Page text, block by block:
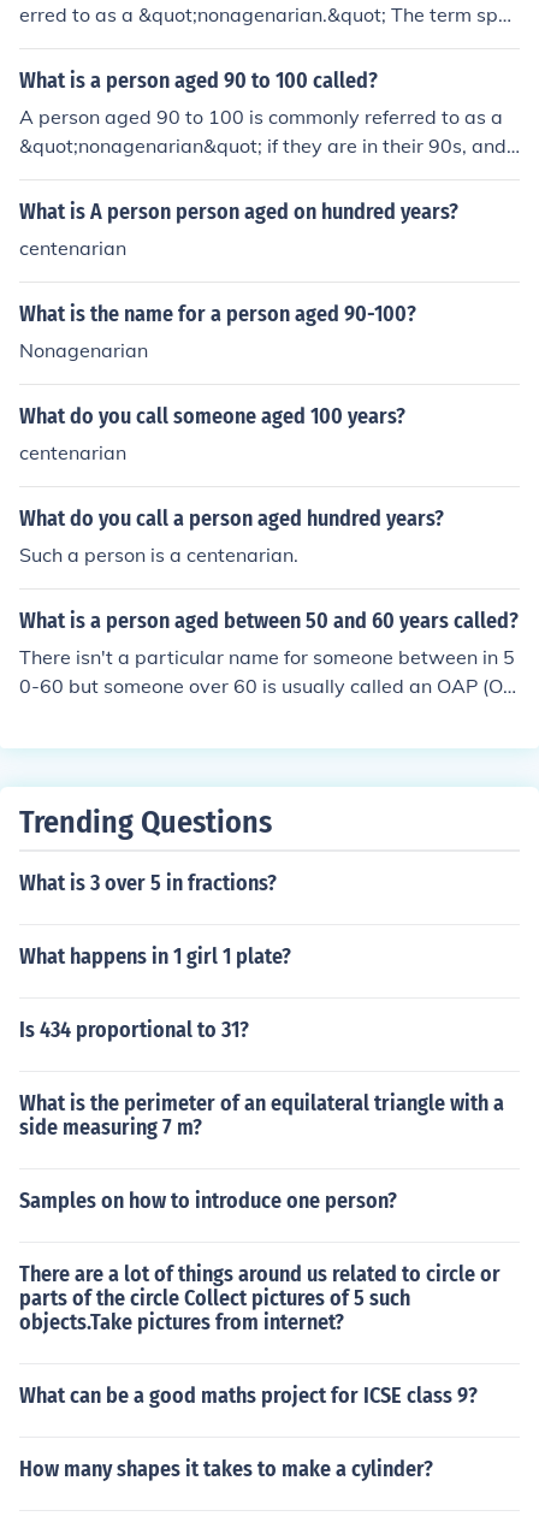
erred to as a &quot;nonagenarian.&quot; The term spec
ifically denotes individuals in their nineties, and it highli
ghts the advanced age of the person. If someone reach
&quot;
What is a person aged 90 to 100 called?
A person aged 90 to 100 is commonly referred to as a
&quot;nonagenarian&quot; if they are in their 90s, and
a &quot;centenarian&quot; if they reach 100 years of a
ge. Nonagenarians are often celebrated for their longev
ognized for reaching a significant milestone in aging. Bo
th terms highlight the remarkable nature of aging into a
dvanced years.
What is A person person aged on hundred years?
centenarian
What is the name for a person aged 90-100?
Nonagenarian
What do you call someone aged 100 years?
centenarian
What do you call a person aged hundred years?
Such a person is a centenarian.
What is a person aged between 50 and 60 years called?
There isn't a particular name for someone between in 5
0-60 but someone over 60 is usually called an OAP (Old
Trending Questions
What is 3 over 5 in fractions?
What happens in 1 girl 1 plate?
Is 434 proportional to 31?
What is the perimeter of an equilateral triangle with a
side measuring 7 m?
Samples on how to introduce one person?
There are a lot of things around us related to circle or
parts of the circle Collect pictures of 5 such
objects.Take pictures from internet?
What can be a good maths project for ICSE class 9?
How many shapes it takes to make a cylinder?